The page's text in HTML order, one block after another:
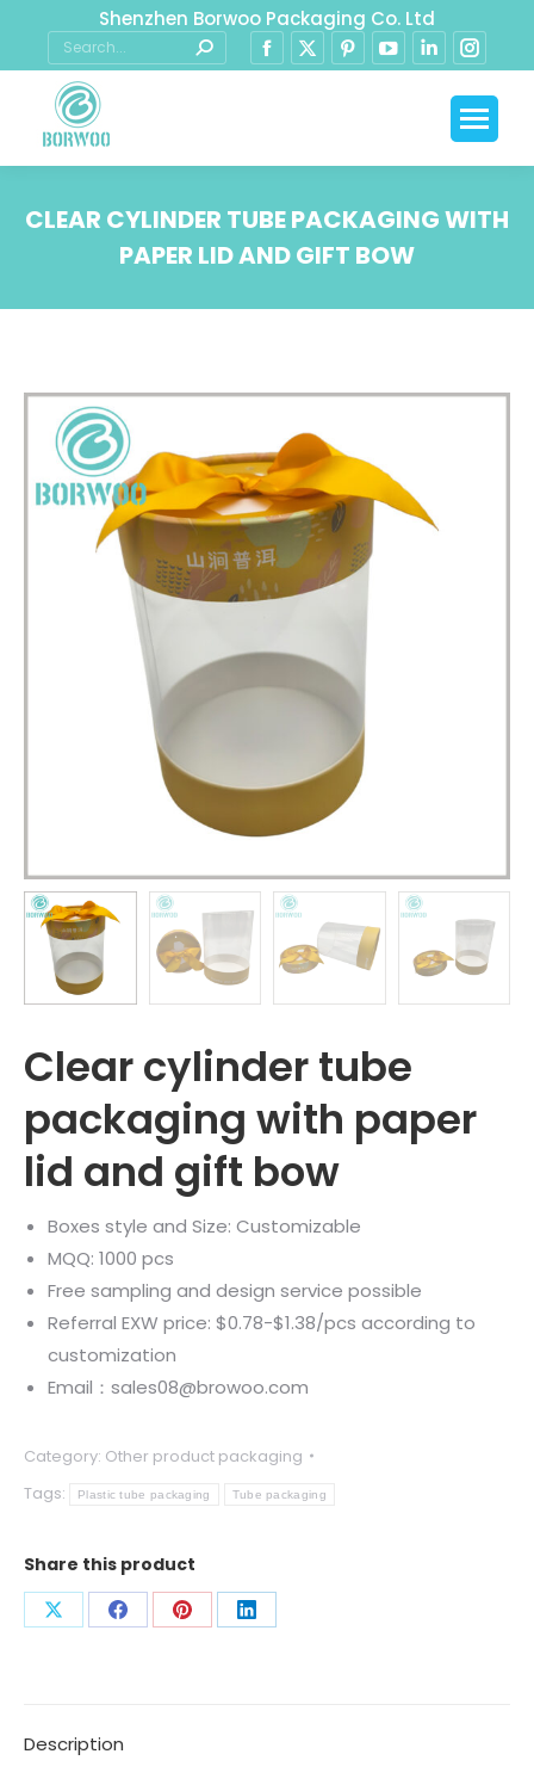
Shenzhen Borwoo Packaging Co. Ltd
CLEAR CYLINDER TUBE PACKAGING WITH
PAPER LID AND GIFT BOW
Clear cylinder tube
packaging with paper
lid and gift bow
Boxes style and Size: Customizable
MQQ: 1000 pcs
Free sampling and design service possible
Referral EXW price: $0.78-$1.38/pcs according to
customization
Email：sales08@browoo.com
Category: Other product packaging
Tags:
Plastic tube packaging Tube packaging
Share this product
Description